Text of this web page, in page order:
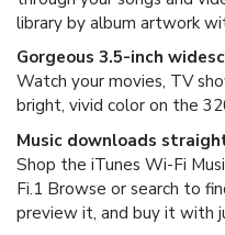
library by album artwork
Gorgeous 3.5-inch
Watch your movies, TV
bright, vivid color on the
Music downloads
Shop the iTunes Wi-Fi
Fi.1 Browse or search to
preview it, and buy it with